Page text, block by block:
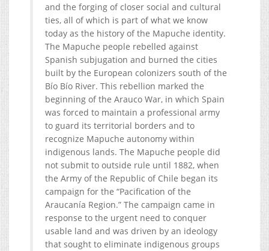
and the forging of closer social and cultural
ties, all of which is part of what we know
today as the history of the Mapuche identity.
The Mapuche people rebelled against
Spanish subjugation and burned the cities
built by the European colonizers south of the
Bío Bío River. This rebellion marked the
beginning of the Arauco War, in which Spain
was forced to maintain a professional army
to guard its territorial borders and to
recognize Mapuche autonomy within
indigenous lands. The Mapuche people did
not submit to outside rule until 1882, when
the Army of the Republic of Chile began its
campaign for the “Pacification of the
Araucanía Region.” The campaign came in
response to the urgent need to conquer
usable land and was driven by an ideology
that sought to eliminate indigenous groups